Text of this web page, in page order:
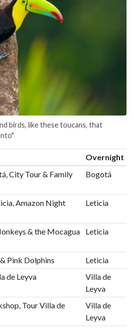
birds, like these toucans, that
Overnight
City Tour & Family
Bogotá
Amazon Night
Leticia
& the Mocagua
Leticia
Pink Dolphins
Leticia
de Leyva
Villa de
Leyva
Tour Villa de
Villa de
Leyva